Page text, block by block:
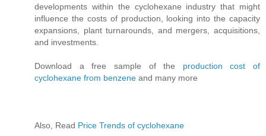
developments within the cyclohexane industry that might
influence the costs of production, looking into the capacity
expansions, plant turnarounds, and mergers, acquisitions,
and investments.
Download a free sample of the production cost of
cyclohexane from benzene and many more
Also, Read Price Trends of cyclohexane